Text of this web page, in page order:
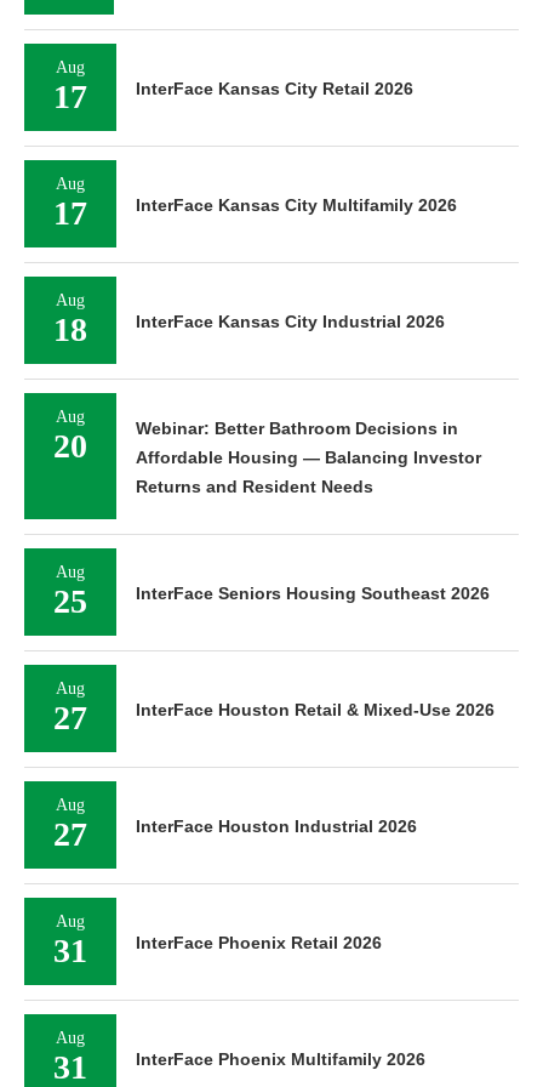
Aug
17 InterFace Kansas City Retail 2026
Aug
17 InterFace Kansas City Multifamily 2026
Aug
18 InterFace Kansas City Industrial 2026
Aug
20
Webinar: Better Bathroom Decisions in
Affordable Housing — Balancing Investor
Returns and Resident Needs
Aug
25 InterFace Seniors Housing Southeast 2026
Aug
27 InterFace Houston Retail & Mixed-Use 2026
Aug
27 InterFace Houston Industrial 2026
Aug
31 InterFace Phoenix Retail 2026
Aug
31 InterFace Phoenix Multifamily 2026